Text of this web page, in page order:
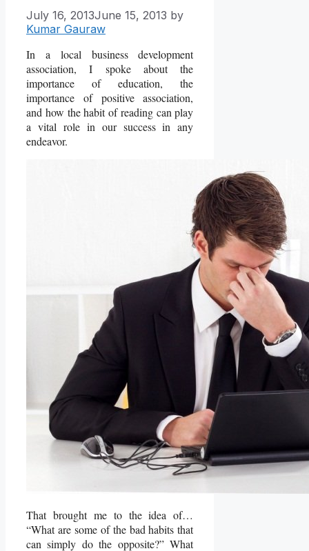
July 16, 2013June 15, 2013 by
Kumar Gauraw
In a local business development
association, I spoke about the
importance of education, the
importance of positive association,
and how the habit of reading can play
a vital role in our success in any
endeavor.
That brought me to the idea of…
“What are some of the bad habits that
can simply do the opposite?” What